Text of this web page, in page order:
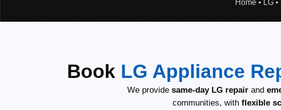
Home• LG•
Book LG Appliance
We provide same-day LG repair and
communities, with flexible